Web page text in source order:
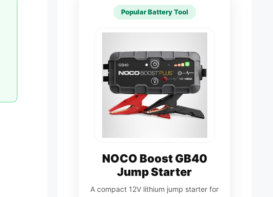
Popular Battery Tool
NOCO Boost GB40
Jump Starter
A compact 12V lithium jump starter for